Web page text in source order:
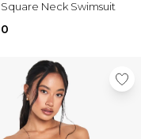
Square Neck Swimsuit